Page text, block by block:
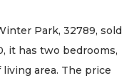
Park, 32789, sold
it has two bedrooms,
living area. The price